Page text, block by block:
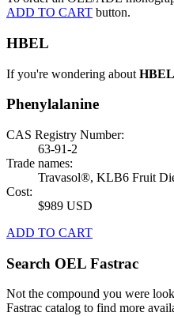
ADD TO CART button.
HBEL
If you're wondering about HBEL
Phenylalanine
CAS Registry Number:
63-91-2
Trade names:
Travasol®, KLB6 Fruit
Cost:
$989 USD
ADD TO CART
Search OEL Fastrac
Not the compound you were
Fastrac catalog to find more